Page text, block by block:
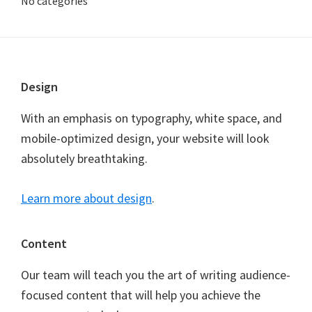
Footer
Design
With an emphasis on typography, white space, and
mobile-optimized design, your website will look
absolutely breathtaking.
Learn more about design.
Content
Our team will teach you the art of writing audience-
focused content that will help you achieve the